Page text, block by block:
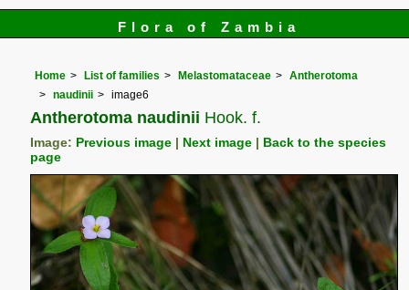
Flora of Zambia
Home List of families Melastomataceae
Antherotoma
naudinii
image6
Antherotoma naudinii Hook. f.
Image: Previous image Next image
Back to the species
page